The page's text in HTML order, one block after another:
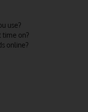
use?
time on?
online?